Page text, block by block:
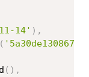
14' ) ,
(
( ) ,